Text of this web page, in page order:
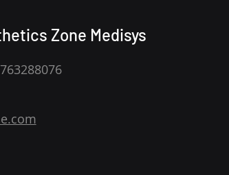
Zone Medisys